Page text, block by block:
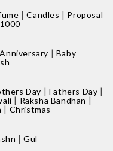
|Candles | Proposal
Anniversary | Baby
Day | Fathers Day |
| Raksha Bandhan |
| Christmas
|Gul